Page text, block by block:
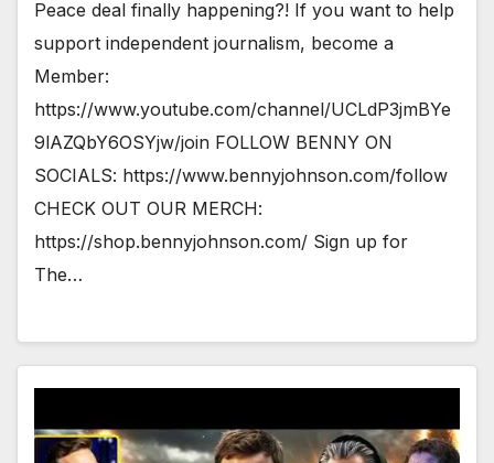
Peace deal finally happening?! If you want to help
support independent journalism, become a
Member:
https://www.youtube.com/channel/UCLdP3jmBYe
9lAZQbY6OSYjw/join FOLLOW BENNY ON
SOCIALS: https://www.bennyjohnson.com/follow
CHECK OUT OUR MERCH:
https://shop.bennyjohnson.com/ Sign up for
The…